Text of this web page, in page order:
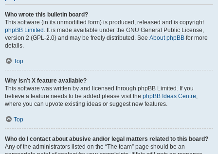
Who wrote this bulletin board?
This software (in its unmodified form) is produced, released and is copyright
phpBB Limited . It is made available under the GNU General Public License,
version 2 (GPL-2.0) and may be freely distributed. See About phpBB for more
details.
Top
Why isn’t X feature available?
This software was written by and licensed through phpBB Limited. If you
believe a feature needs to be added please visit the phpBB Ideas Centre,
where you can upvote existing ideas or suggest new features.
Top
Who do I contact about abusive and/or legal matters related to this board?
Any of the administrators listed on the “The team” page should be an